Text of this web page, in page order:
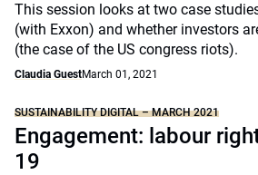
This session looks at two case
(with Exxon) and whether investors
(the case of the US congress riots).
Claudia GuestMarch 01, 2021
SUSTAINABILITY DIGITAL – MARCH 2021
Engagement: labour
19